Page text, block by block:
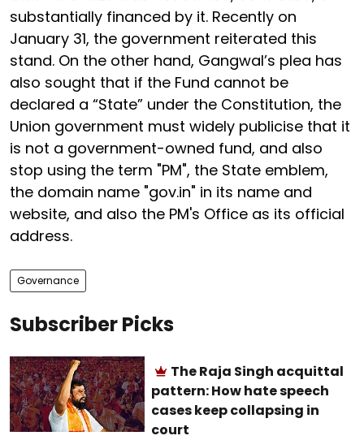
substantially financed by it. Recently on
January 31, the government reiterated this
stand. On the other hand, Gangwal’s plea has
also sought that if the Fund cannot be
declared a “State” under the Constitution, the
Union government must widely publicise that it
is not a government-owned fund, and also
stop using the term "PM", the State emblem,
the domain name "gov.in" in its name and
website, and also the PM's Office as its official
address.
Governance
Subscriber Picks
The Raja Singh acquittal
pattern: How hate speech
cases keep collapsing in
court